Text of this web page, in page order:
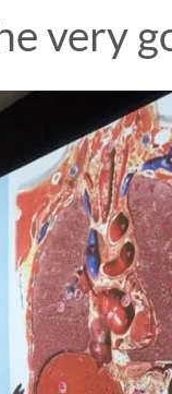
very